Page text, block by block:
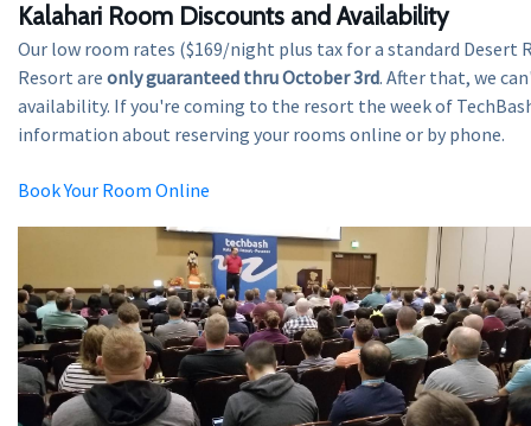
Kalahari Room Discounts and Availability
Our low room rates ($169/night plus tax for a standard Desert
Resort are only guaranteed thru October 3rd. After that, we
availability. If you're coming to the resort the week of
information about reserving your rooms online or by phone.
Book Your Room Online